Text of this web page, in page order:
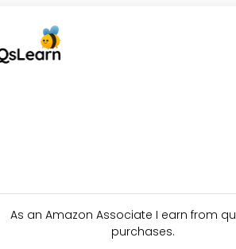
As an Amazon Associate I earn from
purchases.